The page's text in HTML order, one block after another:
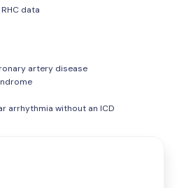
data
artery disease
arrhythmia without an ICD